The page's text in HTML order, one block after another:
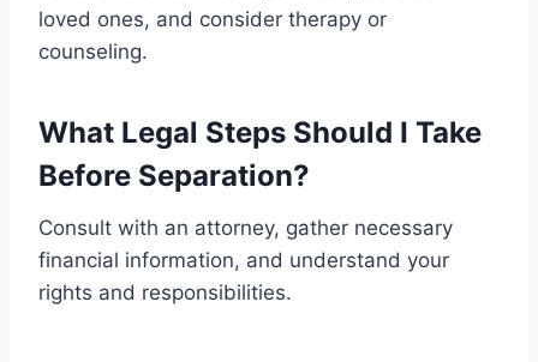
loved ones, and consider therapy or
counseling.
What Legal Steps Should I Take
Before Separation?
Consult with an attorney, gather necessary
financial information, and understand your
rights and responsibilities.